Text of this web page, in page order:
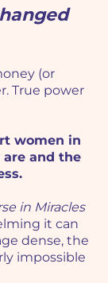
(or
True power
women in
and the
in Miracles
it can
dense, the
impossible